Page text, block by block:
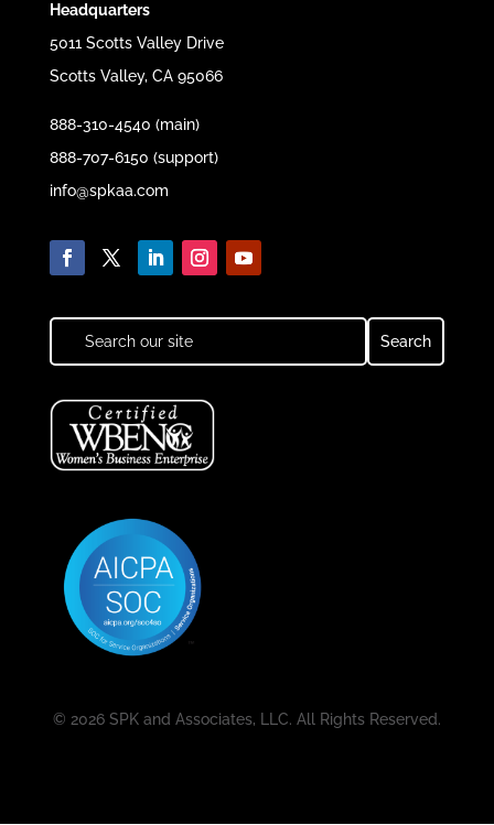
Headquarters
5011 Scotts Valley Drive
Scotts Valley, CA 95066
888-310-4540 (main)
888-707-6150 (support)
info@spkaa.com
© 2026 SPK and Associates, LLC. All Rights Reserved.